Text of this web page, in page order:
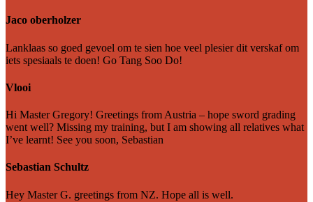
Jaco oberholzer
Lanklaas so goed gevoel om te sien hoe veel plesier dit verskaf om
iets spesiaals te doen! Go Tang Soo Do!
Vlooi
Hi Master Gregory! Greetings from Austria – hope sword grading
went well? Missing my training, but I am showing all relatives what
I’ve learnt! See you soon, Sebastian
Sebastian Schultz
Hey Master G. greetings from NZ. Hope all is well.